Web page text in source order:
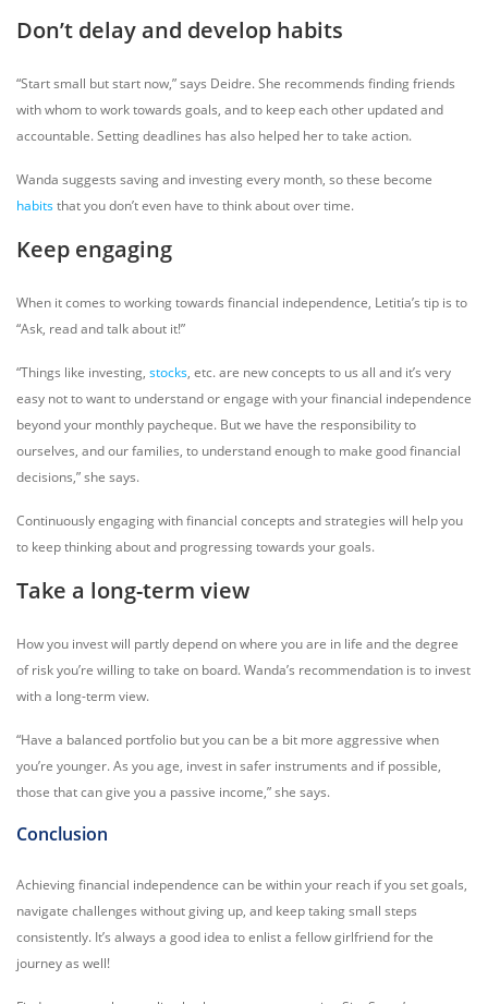
Don’t delay and develop habits
“Start small but start now,” says Deidre. She recommends finding friends
with whom to work towards goals, and to keep each other updated and
accountable. Setting deadlines has also helped her to take action.
Wanda suggests saving and investing every month, so these become
habitsthat you don’t even have to think about over time.
Keep engaging
When it comes to working towards financial independence, Letitia’s tip is to
“Ask, read and talk about it!”
“Things like investing, stocks, etc. are new concepts to us all and it’s very
easy not to want to understand or engage with your financial independence
beyond your monthly paycheque. But we have the responsibility to
ourselves, and our families, to understand enough to make good financial
decisions,” she says.
Continuously engaging with financial concepts and strategies will help you
to keep thinking about and progressing towards your goals.
Take a long-term view
How you invest will partly depend on where you are in life and the degree
of risk you’re willing to take on board. Wanda’s recommendation is to invest
with a long-term view.
“Have a balanced portfolio but you can be a bit more aggressive when
you’re younger. As you age, invest in safer instruments and if possible,
those that can give you a passive income,” she says.
Conclusion
Achieving financial independence can be within your reach if you set goals,
navigate challenges without giving up, and keep taking small steps
consistently. It’s always a good idea to enlist a fellow girlfriend for the
journey as well!